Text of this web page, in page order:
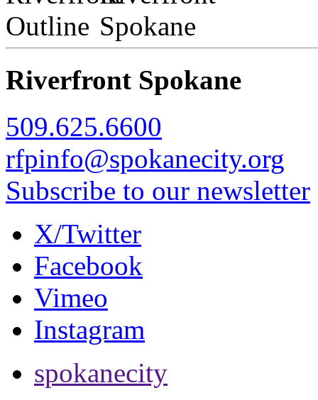
Riverfront Spokane
509.625.6600
rfpinfo@spokanecity.org
Subscribe to our newsletter
X/Twitter
Facebook
Vimeo
Instagram
spokanecity